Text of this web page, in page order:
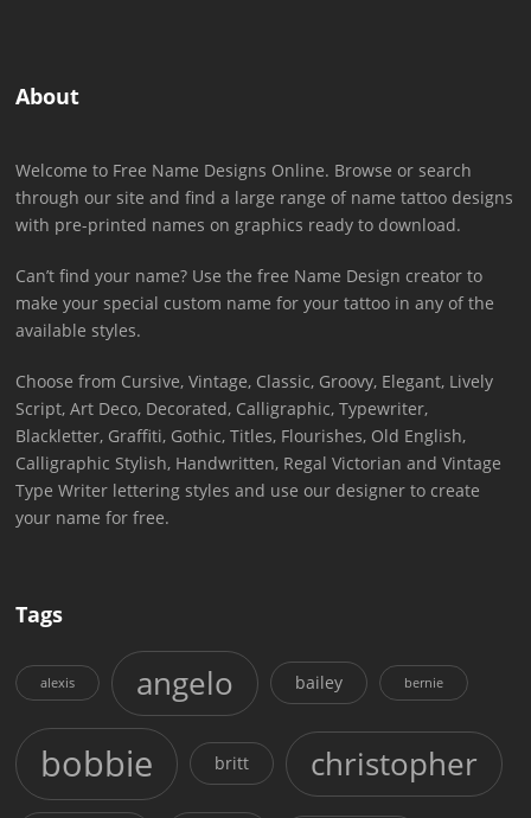
About
Welcome to Free Name Designs Online. Browse or search
through our site and find a large range of name tattoo designs
with pre-printed names on graphics ready to download.
Can’t find your name? Use the free Name Design creator to
make your special custom name for your tattoo in any of the
available styles.
Choose from Cursive, Vintage, Classic, Groovy, Elegant, Lively
Script, Art Deco, Decorated, Calligraphic, Typewriter,
Blackletter, Graffiti, Gothic, Titles, Flourishes, Old English,
Calligraphic Stylish, Handwritten, Regal Victorian and Vintage
Type Writer lettering styles and use our designer to create
your name for free.
Tags
alexis angelo bailey bernie
bobbie britt christopher